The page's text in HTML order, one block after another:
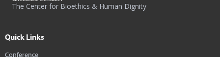
The Center for Bioethics & Human Dignity
Quick Links
Conference